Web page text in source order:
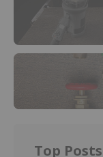
Top Posts